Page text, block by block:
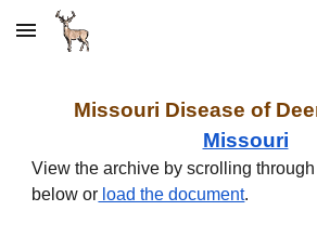
Skip to main content
Missouri Disease of
Missouri
View the archive by scrolling
below or load the document.